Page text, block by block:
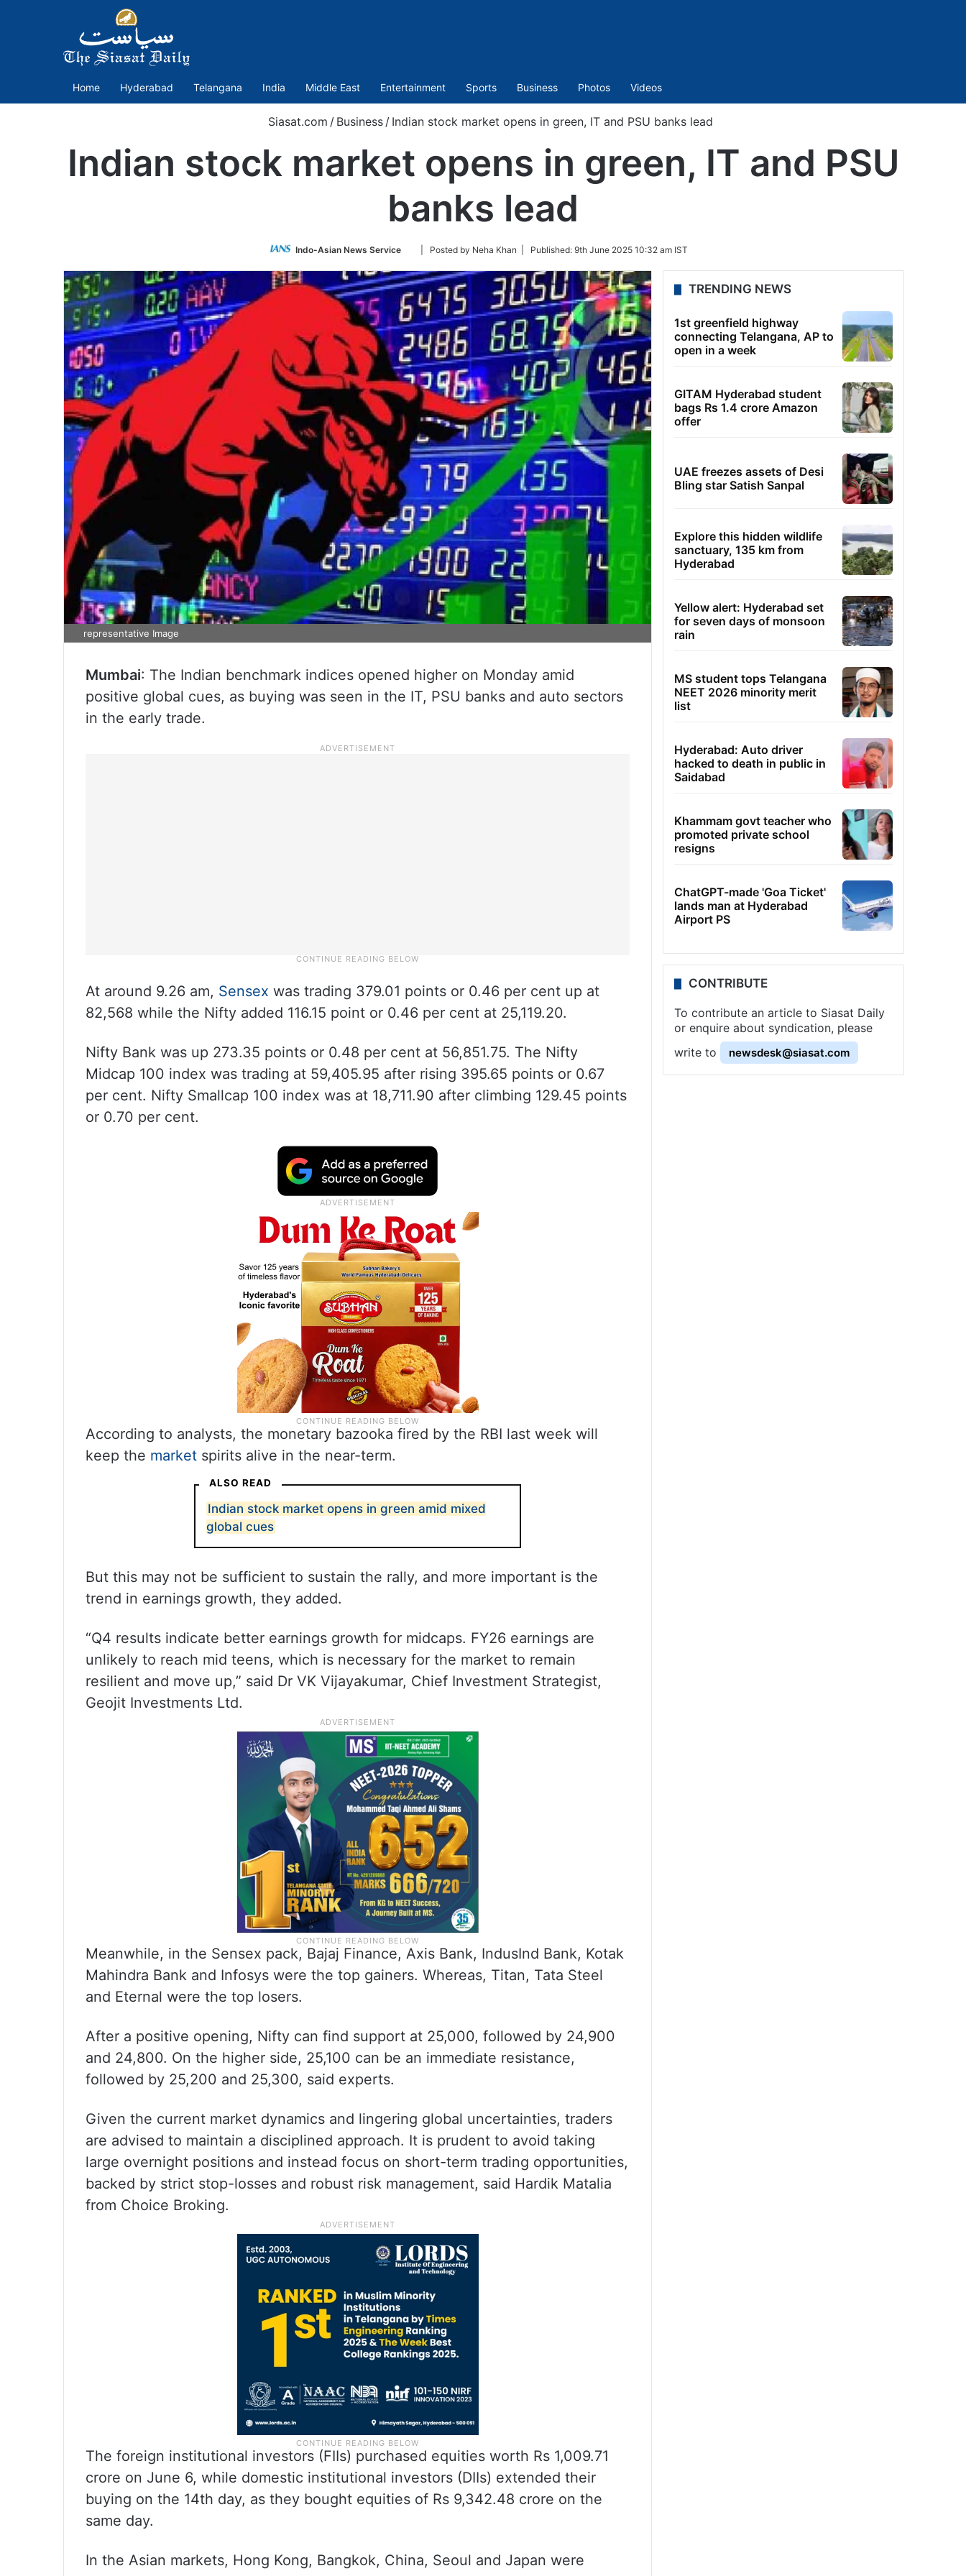
Home Hyderabad Telangana India Middle East Entertainment Sports Business Photos Videos
Siasat.com / Business / Indian stock market opens in green, IT and PSU banks lead
Indian stock market opens in green, IT and PSU
banks lead
Indo-Asian News Service
Follow
Twitter
| Posted by Neha Khan | Published: 9th June 2025 10:32 am IST
representative Image
Mumbai: The Indian benchmark indices opened higher on Monday amid
positive global cues, as buying was seen in the IT, PSU banks and auto sectors
in the early trade.
At around 9.26 am, Sensex was trading 379.01 points or 0.46 per cent up at
82,568 while the Nifty added 116.15 point or 0.46 per cent at 25,119.20.
Nifty Bank was up 273.35 points or 0.48 per cent at 56,851.75. The Nifty
Midcap 100 index was trading at 59,405.95 after rising 395.65 points or 0.67
per cent. Nifty Smallcap 100 index was at 18,711.90 after climbing 129.45 points
or 0.70 per cent.
According to analysts, the monetary bazooka fired by the RBI last week will
keep the market spirits alive in the near-term.
ALSO READ
Indian stock market opens in green amid mixed
global cues
But this may not be sufficient to sustain the rally, and more important is the
trend in earnings growth, they added.
“Q4 results indicate better earnings growth for midcaps. FY26 earnings are
unlikely to reach mid teens, which is necessary for the market to remain
resilient and move up,” said Dr VK Vijayakumar, Chief Investment Strategist,
Geojit Investments Ltd.
Meanwhile, in the Sensex pack, Bajaj Finance, Axis Bank, IndusInd Bank, Kotak
Mahindra Bank and Infosys were the top gainers. Whereas, Titan, Tata Steel
and Eternal were the top losers.
After a positive opening, Nifty can find support at 25,000, followed by 24,900
and 24,800. On the higher side, 25,100 can be an immediate resistance,
followed by 25,200 and 25,300, said experts.
Given the current market dynamics and lingering global uncertainties, traders
are advised to maintain a disciplined approach. It is prudent to avoid taking
large overnight positions and instead focus on short-term trading opportunities,
backed by strict stop-losses and robust risk management, said Hardik Matalia
from Choice Broking.
The foreign institutional investors (FIIs) purchased equities worth Rs 1,009.71
crore on June 6, while domestic institutional investors (DIIs) extended their
buying on the 14th day, as they bought equities of Rs 9,342.48 crore on the
same day.
In the Asian markets, Hong Kong, Bangkok, China, Seoul and Japan were
TRENDING NEWS
1st greenfield highway
connecting Telangana, AP to
open in a week
GITAM Hyderabad student
bags Rs 1.4 crore Amazon
offer
UAE freezes assets of Desi
Bling star Satish Sanpal
Explore this hidden wildlife
sanctuary, 135 km from
Hyderabad
Yellow alert: Hyderabad set
for seven days of monsoon
rain
MS student tops Telangana
NEET 2026 minority merit
list
Hyderabad: Auto driver
hacked to death in public in
Saidabad
Khammam govt teacher who
promoted private school
resigns
ChatGPT-made 'Goa Ticket'
lands man at Hyderabad
Airport PS
CONTRIBUTE
To contribute an article to Siasat Daily
or enquire about syndication, please
write to
newsdesk@siasat.com